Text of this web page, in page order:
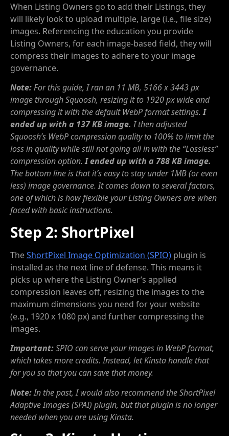
When Listing Owners go to add their Listings, they
will likely look to upload multiple, large (i.e., file size)
images. Referencing the education you provide
Listing Owners, for each image-based field, they will
compress their images to adhere to your image
governance.
Note:For this guide, I ran an 11 MB, 5166 x 3443 px
image through Squoosh, resizing it to 1920 px wide and
compressing it with the default WebP format settings.I
ended up with a 137 KB image. I then adjusted
Squoosh’s WebP compression quality to 100% to limit the
loss in quality while still not going all in with the “Lossless”
compression option.I ended up with a 788 KB image.
The bottom line is that it’s easy to stay under 1MB (or even
less) image governance. It comes down to several factors,
one of which is how flexible your Listing Owners are when
faced with basic instructions.
Step 2: ShortPixel
TheShortPixel Image Optimization (SPIO) plugin is
installed as the next line of defense. This means it
picks up where the Listing Owner’s applied
compression leaves off, resizing the images to the
maximum dimensions you need for your website
(e.g., 1920 x 1080 px) and further compressing the
images.
Important:SPIO can serve your images in WebP format,
which takes more credits. Instead, let Kinsta handle that
for you so that you can save that money.
Note:In the past, I would also recommend the ShortPixel
Adaptive Images (SPAI) plugin, but that plugin is no longer
needed when you are using Kinsta.